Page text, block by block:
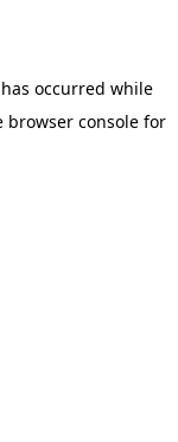
occurred while
browser console for